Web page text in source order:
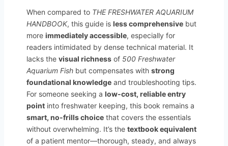
When compared to THE FRESHWATER AQUARIUM
HANDBOOK, this guide is less comprehensive but
more immediately accessible, especially for
readers intimidated by dense technical material. It
lacks the visual richness of 500 Freshwater
Aquarium Fish but compensates with strong
foundational knowledge and troubleshooting tips.
For someone seeking a low-cost, reliable entry
point into freshwater keeping, this book remains a
smart, no-frills choice that covers the essentials
without overwhelming. It’s the textbook equivalent
of a patient mentor—thorough, steady, and always